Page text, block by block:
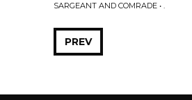
SARGEANT AND COMRADE • .
PREV